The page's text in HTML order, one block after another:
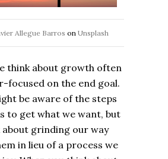
Allegue Barros on Unsplash
think about growth often
focused on the end goal.
be aware of the steps
to get what we want, but
about grinding our way
in lieu of a process we